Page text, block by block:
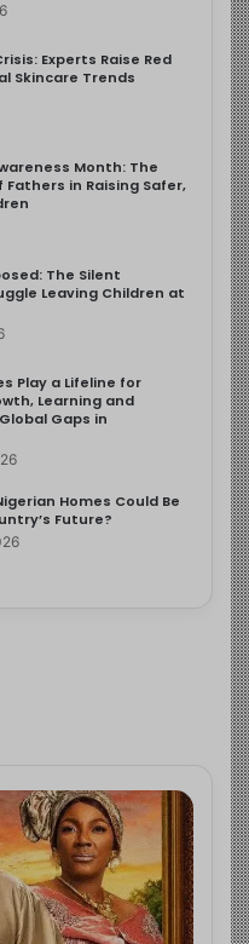
Experts Raise Red
Skincare Trends
Month: The
Fathers in Raising Safer,
The Silent
Leaving Children at
Play a Lifeline for
Learning and
Gaps in
Homes Could Be
Future?